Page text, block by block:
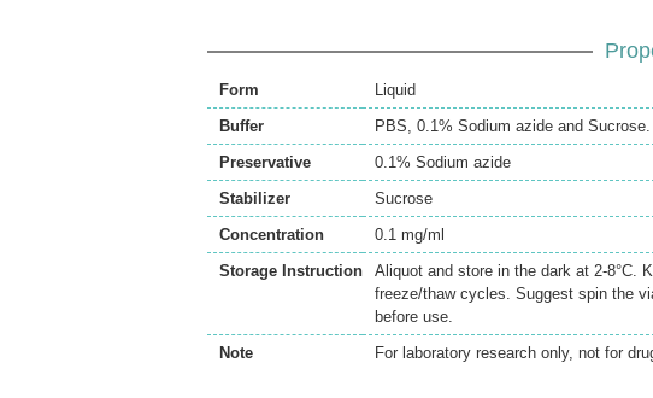
Form
Liquid
Buffer
PBS, 0.1% Sodium azide and Sucrose.
Preservative
0.1% Sodium azide
Stabilizer
Sucrose
Concentration
0.1 mg/ml
Storage Instruction
Aliquot and store in the dark at 2-8°C.
freeze/thaw cycles. Suggest spin the
before use.
Note
For laboratory research only, not for